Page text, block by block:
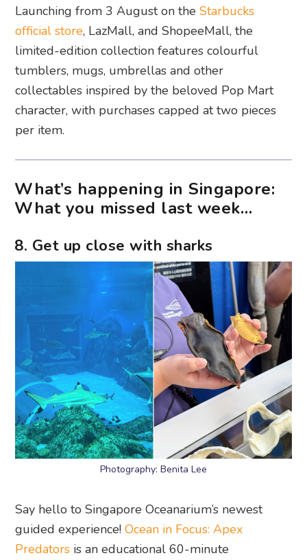
Launching from 3 August on theStarbucks
official store, LazMall, and ShopeeMall, the
limited-edition collection features colourful
tumblers, mugs, umbrellas and other
collectables inspired by the beloved Pop Mart
character, with purchases capped at two pieces
per item.
What’s happening in Singapore:
What you missed last week…
8. Get up close with sharks
Photography: Benita Lee
Say hello to Singapore Oceanarium’s newest
guided experience! Ocean in Focus: Apex
Predators is an educational 60-minute